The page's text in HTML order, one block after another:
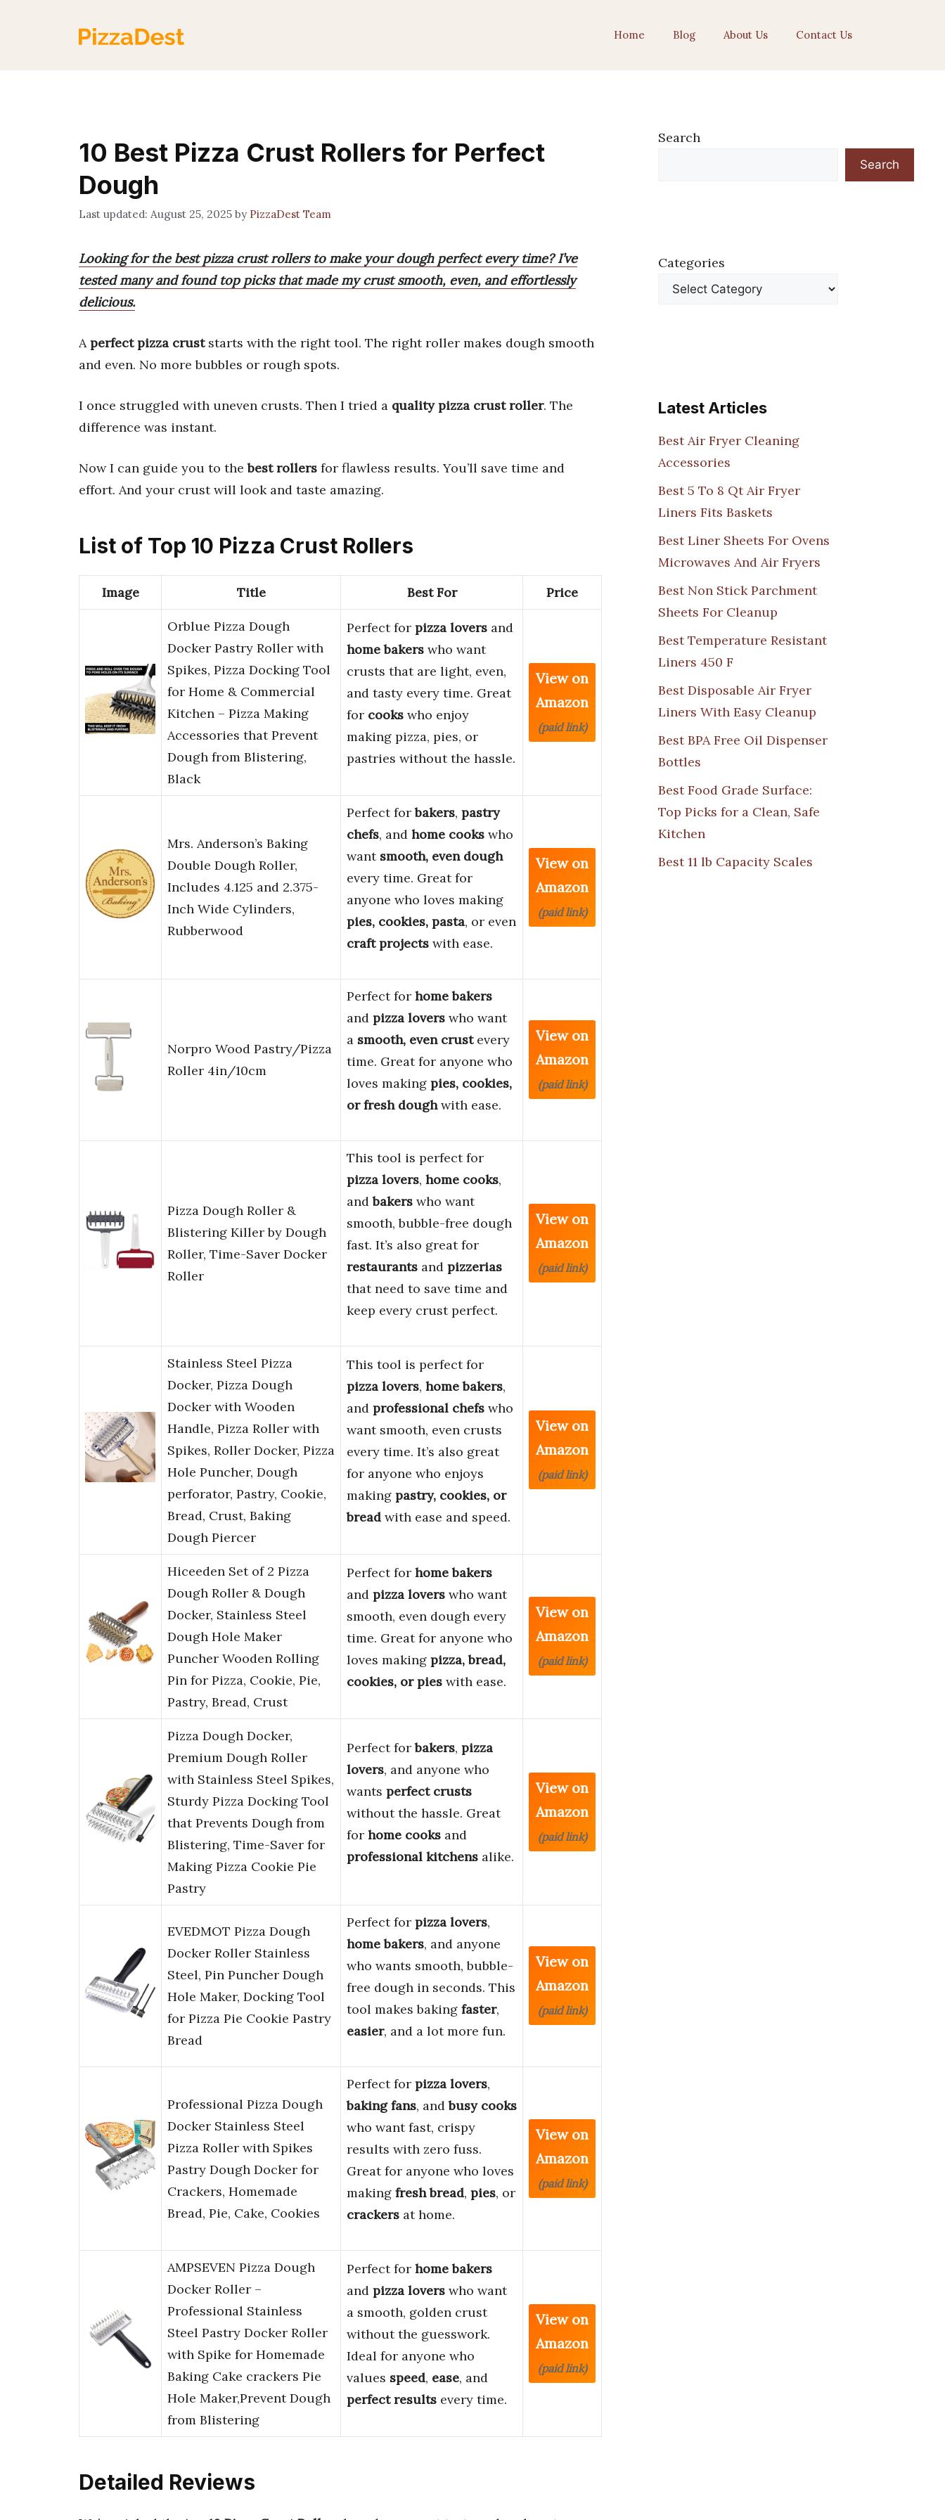
Home Blog About Us Contact Us
10 Best Pizza Crust Rollers for Perfect
Dough
August 25, 2025 by PizzaDest Team
Looking for the best pizza crust rollers to make your dough perfect every time? I’ve
tested many and found top picks that made my crust smooth, even, and effortlessly
delicious.
Aperfect pizza cruststarts with the right tool. The right roller makes dough smooth
and even. No more bubbles or rough spots.
I once struggled with uneven crusts. Then I tried a quality pizza crust roller. The
difference was instant.
Now I can guide you to thebest rollers for flawless results. You’ll save time and
effort. And your crust will look and taste amazing.
List of Top 10 Pizza Crust Rollers
Image Title Best For Price
Orblue Pizza Dough
Docker Pastry Roller with
Spikes, Pizza Docking Tool
for Home & Commercial
Kitchen – Pizza Making
Accessories that Prevent
Dough from Blistering,
Black
Perfect for pizza lovers and
home bakers who want
crusts that are light, even,
and tasty every time. Great
for cooks who enjoy
making pizza, pies, or
pastries without the hassle.
View on
Amazon
(paid link)
Mrs. Anderson’s Baking
Double Dough Roller,
Includes 4.125 and 2.375-
Inch Wide Cylinders,
Rubberwood
Perfect forbakers, pastry
chefs, and home cooks who
want smooth, even dough
every time. Great for
anyone who loves making
pies, cookies, pasta, or even
craft projects with ease.
View on
Amazon
(paid link)
Norpro Wood Pastry/Pizza
Roller 4in/10cm
Perfect for home bakers
and pizza lovers who want
a smooth, even crustevery
time. Great for anyone who
loves making pies, cookies,
or fresh doughwith ease.
View on
Amazon
(paid link)
Pizza Dough Roller &
Blistering Killer by Dough
Roller, Time-Saver Docker
Roller
This tool is perfect for
pizza lovers, home cooks,
andbakers who want
smooth, bubble-free dough
fast. It’s also great for
restaurants and pizzerias
that need to save time and
keep every crust perfect.
View on
Amazon
(paid link)
Stainless Steel Pizza
Docker, Pizza Dough
Docker with Wooden
Handle, Pizza Roller with
Spikes, Roller Docker, Pizza
Hole Puncher, Dough
perforator, Pastry, Cookie,
Bread, Crust, Baking
Dough Piercer
This tool is perfect for
pizza lovers, home bakers,
and professional chefs who
want smooth, even crusts
every time. It’s also great
for anyone who enjoys
making pastry, cookies, or
bread with ease and speed.
View on
Amazon
(paid link)
Hiceeden Set of 2 Pizza
Dough Roller & Dough
Docker, Stainless Steel
Dough Hole Maker
Puncher Wooden Rolling
Pin for Pizza, Cookie, Pie,
Pastry, Bread, Crust
Perfect for home bakers
and pizza lovers who want
smooth, even dough every
time. Great for anyone who
loves making pizza, bread,
cookies, or pies with ease.
View on
Amazon
(paid link)
Pizza Dough Docker,
Premium Dough Roller
with Stainless Steel Spikes,
Sturdy Pizza Docking Tool
that Prevents Dough from
Blistering, Time-Saver for
Making Pizza Cookie Pie
Pastry
Perfect forbakers, pizza
lovers, and anyone who
wants perfect crusts
without the hassle. Great
for home cooks and
professional kitchens alike.
View on
Amazon
(paid link)
EVEDMOT Pizza Dough
Docker Roller Stainless
Steel, Pin Puncher Dough
Hole Maker, Docking Tool
for Pizza Pie Cookie Pastry
Bread
Perfect for pizza lovers,
home bakers, and anyone
who wants smooth, bubble-
free dough in seconds. This
tool makes baking faster,
easier, and a lot more fun.
View on
Amazon
(paid link)
Professional Pizza Dough
Docker Stainless Steel
Pizza Roller with Spikes
Pastry Dough Docker for
Crackers, Homemade
Bread, Pie, Cake, Cookies
Perfect for pizza lovers,
baking fans, andbusy cooks
who want fast, crispy
results with zero fuss.
Great for anyone who loves
making fresh bread, pies, or
crackers at home.
View on
Amazon
(paid link)
AMPSEVEN Pizza Dough
Docker Roller –
Professional Stainless
Steel Pastry Docker Roller
with Spike for Homemade
Baking Cake crackers Pie
Hole Maker,Prevent Dough
from Blistering
Perfect for home bakers
and pizza lovers who want
a smooth, golden crust
without the guesswork.
Ideal for anyone who
values speed, ease, and
perfect results every time.
View on
Amazon
(paid link)
Detailed Reviews
Search
Search
Categories
Latest Articles
Best Air Fryer Cleaning
Accessories
Best 5 To 8 Qt Air Fryer
Liners Fits Baskets
Best Liner Sheets For Ovens
Microwaves And Air Fryers
Best Non Stick Parchment
Sheets For Cleanup
Best Temperature Resistant
Liners 450 F
Best Disposable Air Fryer
Liners With Easy Cleanup
Best BPA Free Oil Dispenser
Bottles
Best Food Grade Surface:
Top Picks for a Clean, Safe
Kitchen
Best 11 lb Capacity Scales